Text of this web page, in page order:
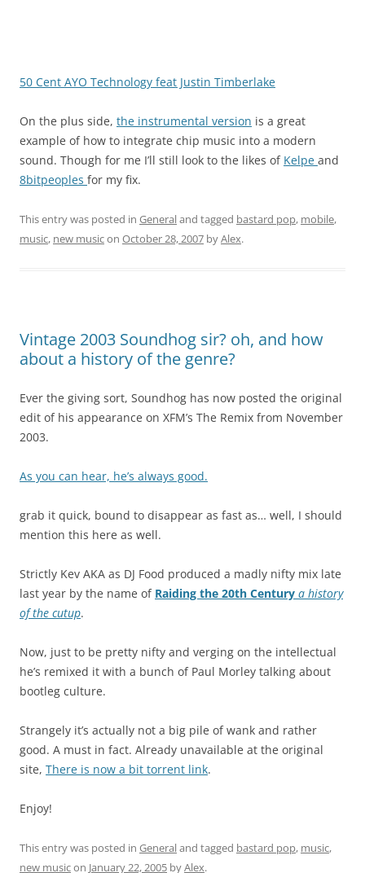
50 Cent AYO Technology feat Justin Timberlake
On the plus side, the instrumental version is a great
example of how to integrate chip music into a modern
sound. Though for me I’ll still look to the likes of Kelpe and
8bitpeoples for my fix.
This entry was posted in Generaland tagged bastard pop, mobile,
music, new musicon October 28, 2007 byAlex.
Vintage 2003 Soundhog sir? oh, and how
about a history of the genre?
Ever the giving sort, Soundhog has now posted the original
edit of his appearance on XFM’s The Remix from November
2003.
As you can hear, he’s always good.
grab it quick, bound to disappear as fast as… well, I should
mention this here as well.
Strictly Kev AKA as DJ Food produced a madly nifty mix late
last year by the name of Raiding the 20th Century a history
of the cutup.
Now, just to be pretty nifty and verging on the intellectual
he’s remixed it with a bunch of Paul Morley talking about
bootleg culture.
Strangely it’s actually not a big pile of wank and rather
good. A must in fact. Already unavailable at the original
site, There is now a bit torrent link.
Enjoy!
This entry was posted in Generaland tagged bastard pop, music,
new musicon January 22, 2005 byAlex.